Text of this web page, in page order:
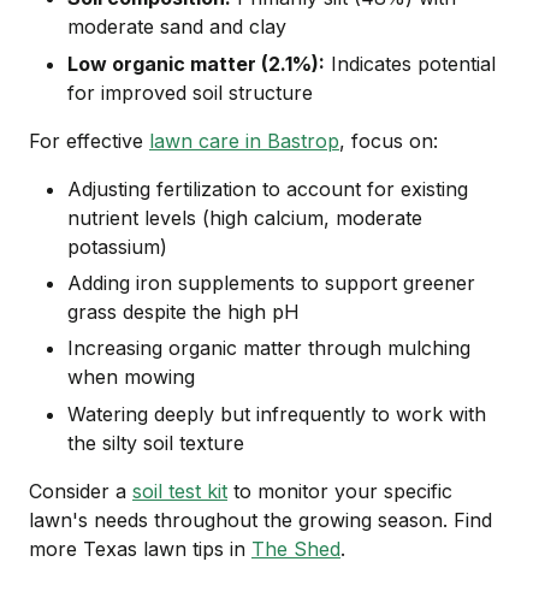
moderate sand and clay
Low organic matter (2.1%): Indicates potential
for improved soil structure
For effective lawn care in Bastrop, focus on:
Adjusting fertilization to account for existing
nutrient levels (high calcium, moderate
potassium)
Adding iron supplements to support greener
grass despite the high pH
Increasing organic matter through mulching
when mowing
Watering deeply but infrequently to work with
the silty soil texture
Consider a soil test kit to monitor your specific
lawn's needs throughout the growing season. Find
more Texas lawn tips in The Shed.